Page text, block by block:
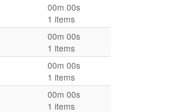
00m 00s
1 items
00m 00s
1 items
00m 00s
1 items
00m 00s
1 items